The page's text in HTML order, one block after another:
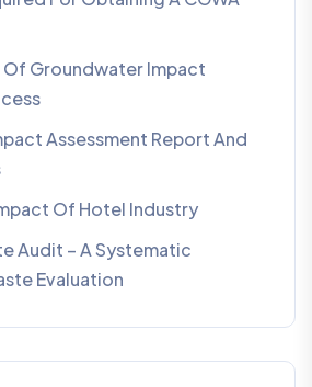
Groundwater Impact
Assessment Report And
Of Hotel Industry
Audit – A Systematic
Evaluation